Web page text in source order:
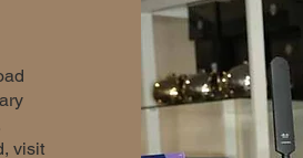
visit